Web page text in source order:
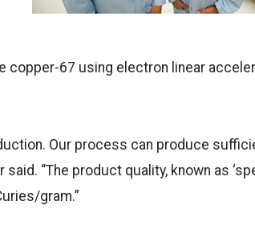
copper-67 using electron linear
Our process can produce
“The product quality, known as
gram.”